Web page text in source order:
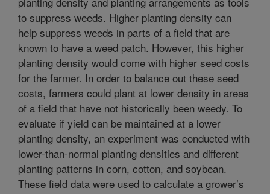
to suppress weeds. Higher planting density can
help suppress weeds in parts of a field that are
known to have a weed patch. However, this higher
planting density would come with higher seed costs
for the farmer. In order to balance out these seed
costs, farmers could plant at lower density in areas
of a field that have not historically been weedy. To
evaluate if yield can be maintained at a lower
planting density, an experiment was conducted with
lower-than-normal planting densities and different
planting patterns in corn, cotton, and soybean.
These field data were used to calculate a grower’s